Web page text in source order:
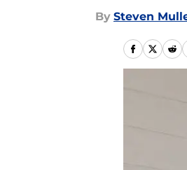
By Steven